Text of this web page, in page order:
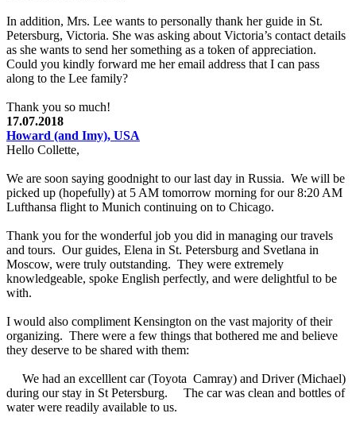
In addition, Mrs. Lee wants to personally thank her guide in St.
Petersburg, Victoria. She was asking about Victoria’s contact details
as she wants to send her something as a token of appreciation.
Could you kindly forward me her email address that I can pass
along to the Lee family?
Thank you so much!
17.07.2018
Howard (and Imy), USA
Hello Collette,
We are soon saying goodnight to our last day in Russia. We will be
picked up (hopefully) at 5 AM tomorrow morning for our 8:20 AM
Lufthansa flight to Munich continuing on to Chicago.
Thank you for the wonderful job you did in managing our travels
and tours. Our guides, Elena in St. Petersburg and Svetlana in
Moscow, were truly outstanding. They were extremely
knowledgeable, spoke English perfectly, and were delightful to be
with.
I would also compliment Kensington on the vast majority of their
organizing. There were a few things that bothered me and believe
they deserve to be shared with them:
We had an excelllent car (Toyota Camray) and Driver (Michael)
during our stay in St Petersburg. The car was clean and bottles of
water were readily available to us.